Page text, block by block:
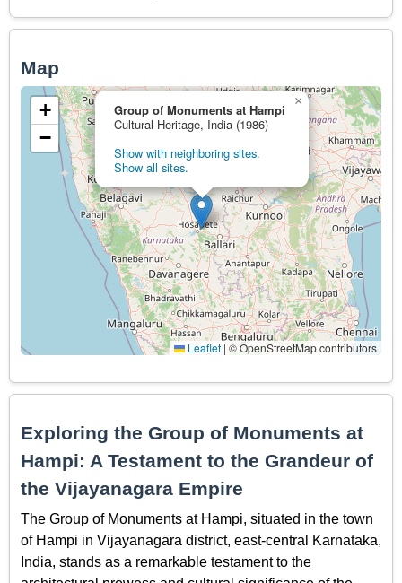
Map
Group of Monuments at Hampi
Cultural Heritage, India (1986)
Show with neighboring sites.
Show all sites.
×
+
−
Leaflet | © OpenStreetMap contributors
Exploring the Group of Monuments at
Hampi: A Testament to the Grandeur of
the Vijayanagara Empire
The Group of Monuments at Hampi, situated in the town
of Hampi in Vijayanagara district, east-central Karnataka,
India, stands as a remarkable testament to the